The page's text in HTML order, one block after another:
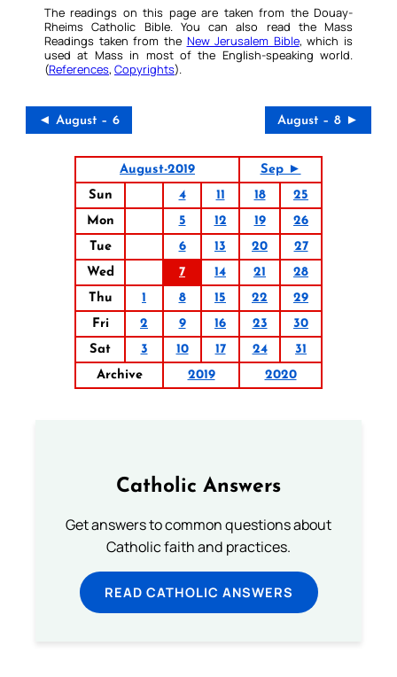
The readings on this page are taken from the Douay-
Rheims Catholic Bible. You can also read the Mass
Readings taken from the New Jerusalem Bible, which is
used at Mass in most of the English-speaking world.
(References, Copyrights).
◄ August – 6 August – 8 ►
August-2019
Sep ►
Sun
4 11 18
25
Mon
5 12 19
26
Tue
6 13 20
27
Wed
7 14 21
28
Thu
1 8 15 22
29
Fri
2 9 16 23
30
Sat
3 10 17 24
31
Archive
2019 2020
Catholic Answers
Get answers to common questions about
Catholic faith and practices.
READ CATHOLIC ANSWERS